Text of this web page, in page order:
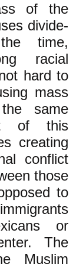
of the
divide-
time,
racial
hard to
mass
same
of this
creating
conflict
those
to
or
The
Muslim